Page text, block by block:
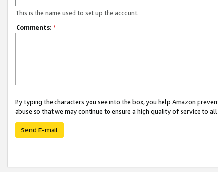
This is the name used to set up the account.
Comments: *
By typing the characters you see into the box, you help Amazon
abuse so that we may continue to ensure a high quality of service to
Send E-mail